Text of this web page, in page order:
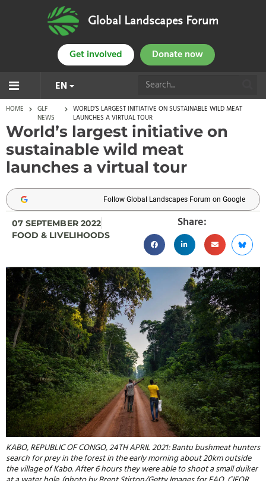
Global Landscapes Forum
Get involved Donate now
EN
HOME
GLF
NEWS
WORLD’S LARGEST INITIATIVE ON SUSTAINABLE WILD MEAT
LAUNCHES A VIRTUAL TOUR
World’s largest initiative on
sustainable wild meat
launches a virtual tour
Follow Global Landscapes Forum on Google
07 SEPTEMBER 2022
FOOD & LIVELIHOODS
Share:
KABO, REPUBLIC OF CONGO, 24TH APRIL 2021: Bantu bushmeat hunters
search for prey in the forest in the early morning about 20km outside
the village of Kabo. After 6 hours they were able to shoot a small duiker